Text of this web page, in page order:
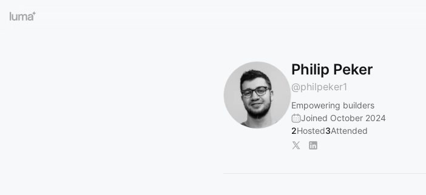
Philip Peker
@philpeker1
Empowering builders
Joined October 2024
2Hosted3Attended